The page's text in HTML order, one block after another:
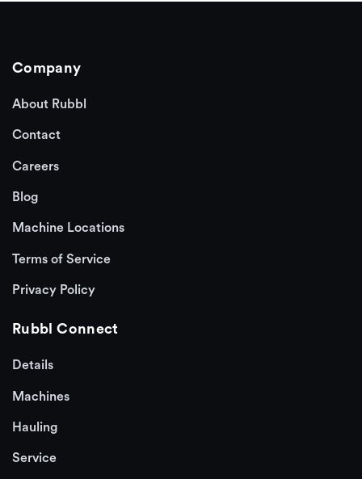
Company
About Rubbl
Contact
Careers
Blog
Machine Locations
Terms of Service
Privacy Policy
Rubbl Connect
Details
Machines
Hauling
Service